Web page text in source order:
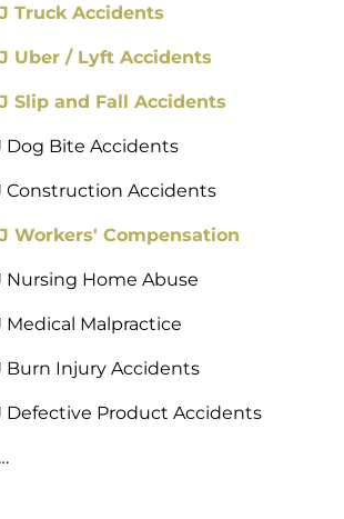
Truck Accidents
Uber / Lyft Accidents
Slip and Fall Accidents
Dog Bite Accidents
Construction Accidents
Workers' Compensation
Nursing Home Abuse
Medical Malpractice
Burn Injury Accidents
Defective Product Accidents